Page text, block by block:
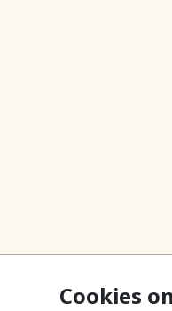
Cookies